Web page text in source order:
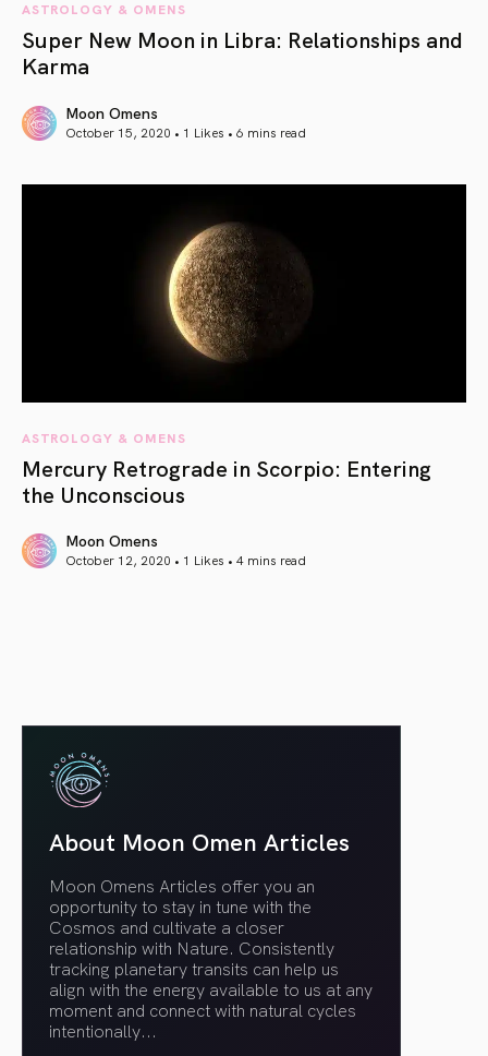
ASTROLOGY & OMENS
Super New Moon in Libra: Relationships and
Karma
Moon Omens
October 15, 2020 • 1 Likes • 6 mins read
ASTROLOGY & OMENS
Mercury Retrograde in Scorpio: Entering
the Unconscious
Moon Omens
October 12, 2020 • 1 Likes • 4 mins read
About Moon Omen Articles
Moon Omens Articles offer you an
opportunity to stay in tune with the
Cosmos and cultivate a closer
relationship with Nature. Consistently
tracking planetary transits can help us
align with the energy available to us at any
moment and connect with natural cycles
intentionally...